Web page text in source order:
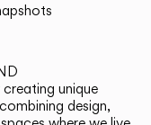
unique
design,